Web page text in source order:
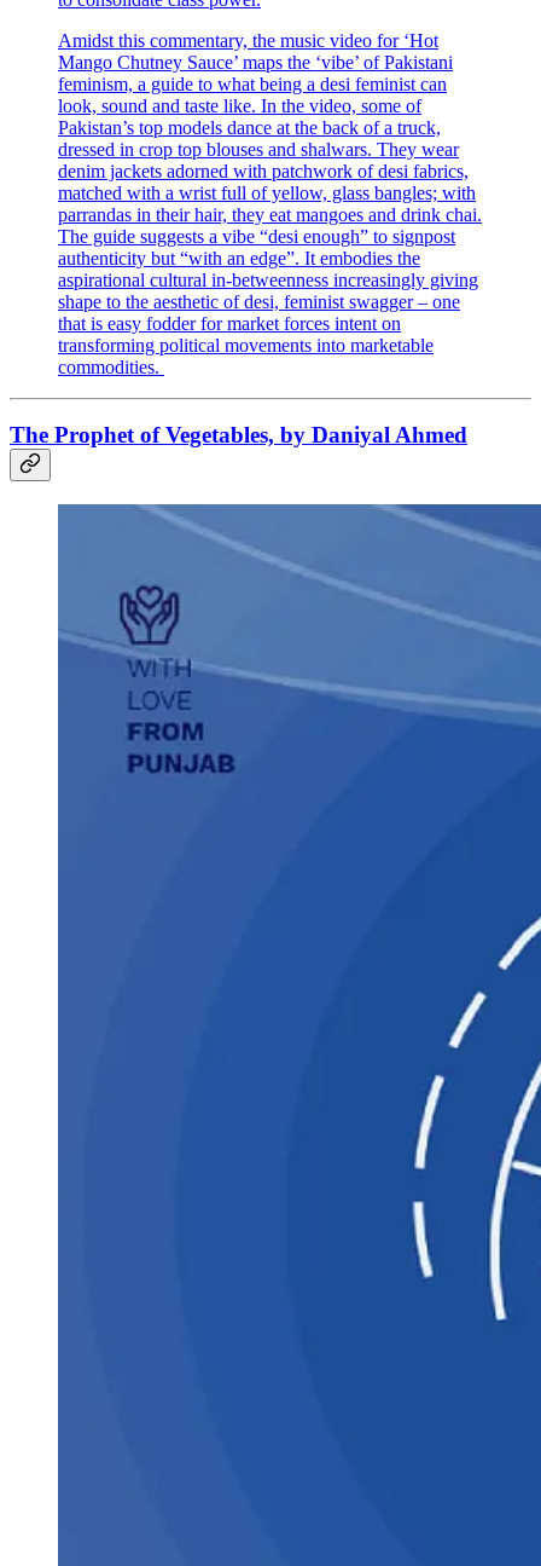
Amidst this commentary, the music video for ‘Hot
Mango Chutney Sauce’ maps the ‘vibe’ of Pakistani
feminism, a guide to what being a desi feminist can
look, sound and taste like. In the video, some of
Pakistan’s top models dance at the back of a truck,
dressed in crop top blouses and shalwars. They wear
denim jackets adorned with patchwork of desi fabrics,
matched with a wrist full of yellow, glass bangles; with
parrandas in their hair, they eat mangoes and drink chai.
The guide suggests a vibe “desi enough” to signpost
authenticity but “with an edge”. It embodies the
aspirational cultural in-betweenness increasingly giving
shape to the aesthetic of desi, feminist swagger – one
that is easy fodder for market forces intent on
transforming political movements into marketable
commodities.
The Prophet of Vegetables, by Daniyal Ahmed